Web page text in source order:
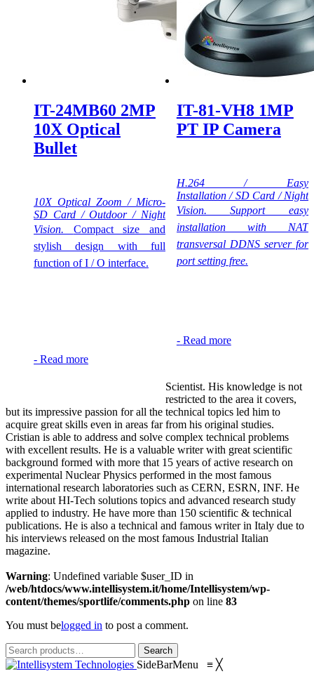
IT-24MB60 2MP
10X Optical
Bullet
10X Optical Zoom / Micro-
SD Card / Outdoor / Night
Vision. Compact size and
stylish design with full
function of I / O interface.
- Read more
IT-81-VH8 1MP
PT IP Camera
H.264 / Easy
Installation / SD Card / Night
Vision.Support easy
installation with NAT
transversal DDNS server for
port setting free.
- Read more
Scientist. His knowledge is not
restricted to the area it covers,
but its impressive passion for all the technical topics led him to
acquire great skills even in areas far from his original studies.
Cristian is able to address and solve complex technical problems
with excellent results. He is a valuable writer with great scientific
background formed with more that 15 years of active research on
experimental Nuclear Physics performed in the most famous
international research laboratories such as CERN, ESRN, INF. He
write about HI-Tech solutions topics and advanced research study
applied to industry. He have more than 150 scientific & technical
publications. He is also a technical and famous writer in Italy due to
his interviews released on the most famous Industrial Italian
magazine.
Warning: Undefined variable $user_ID in
/web/htdocs/www.intellisystem.it/home/Intellisystem/wp-
content/themes/sportlife/comments.php on line 83
You must belogged in to post a comment.
Search
for:
Search
SideBarMenu ≡ ╳